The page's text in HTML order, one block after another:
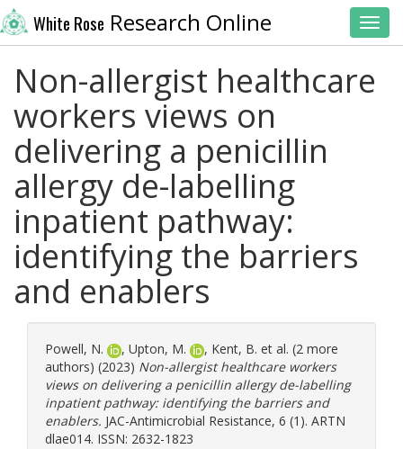
White Rose Research Online
Non-allergist healthcare
workers views on
delivering a penicillin
allergy de-labelling
inpatient pathway:
identifying the barriers
and enablers
Powell, N. , Upton, M. , Kent, B. et al. (2 more
authors) (2023) Non-allergist healthcare workers
views on delivering a penicillin allergy de-labelling
inpatient pathway: identifying the barriers and
enablers. JAC-Antimicrobial Resistance, 6 (1). ARTN
dlae014. ISSN: 2632-1823